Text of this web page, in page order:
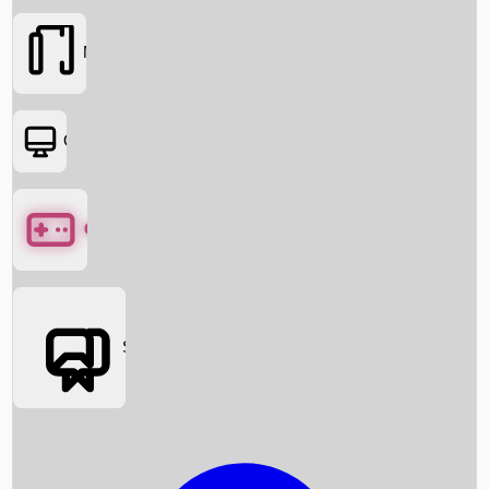
Box Office News
Movies
OTT
Games
Social Media